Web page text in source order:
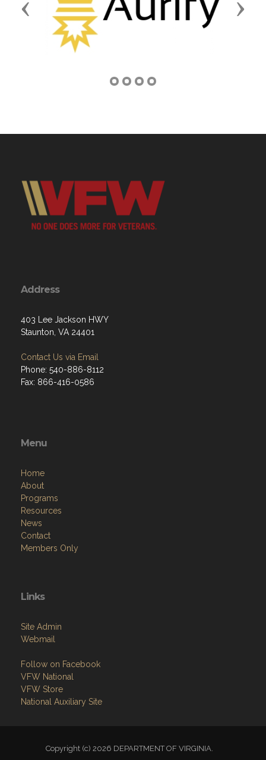
Previous Next
Address
403 Lee Jackson HWY
Staunton, VA 24401
Contact Us via Email
Phone: 540-886-8112
Fax: 866-416-0586
Menu
Home
About
Programs
Resources
News
Contact
Members Only
Links
Site Admin
Webmail
Follow on Facebook
VFW National
VFW Store
National Auxiliary Site
Copyright (c) 2026 DEPARTMENT OF VIRGINIA.